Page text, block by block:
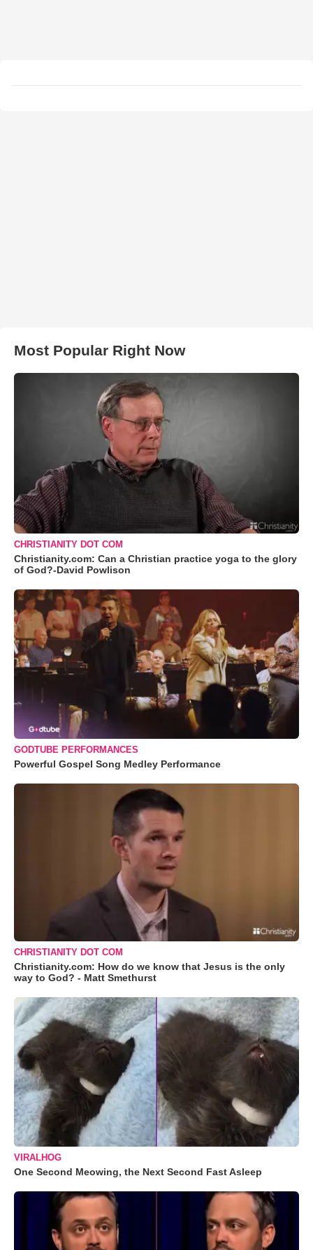
Most Popular Right Now
CHRISTIANITY DOT COM
Christianity.com: Can a Christian practice yoga to the glory
of God?-David Powlison
GODTUBE PERFORMANCES
Powerful Gospel Song Medley Performance
CHRISTIANITY DOT COM
Christianity.com: How do we know that Jesus is the only
way to God? - Matt Smethurst
VIRALHOG
One Second Meowing, the Next Second Fast Asleep